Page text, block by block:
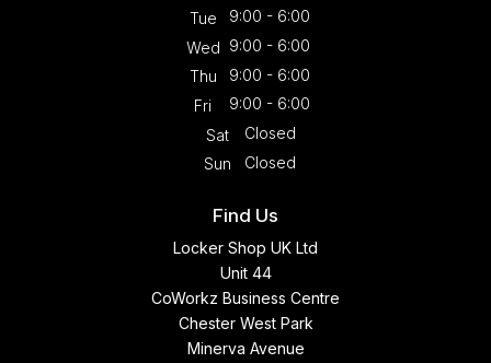
Tue
9:00 - 6:00
Wed 9:00 - 6:00
Thu
9:00 - 6:00
Fri
9:00 - 6:00
Sat
Closed
Sun
Closed
Find Us
Locker Shop UK Ltd
Unit 44
CoWorkz Business Centre
Chester West Park
Minerva Avenue